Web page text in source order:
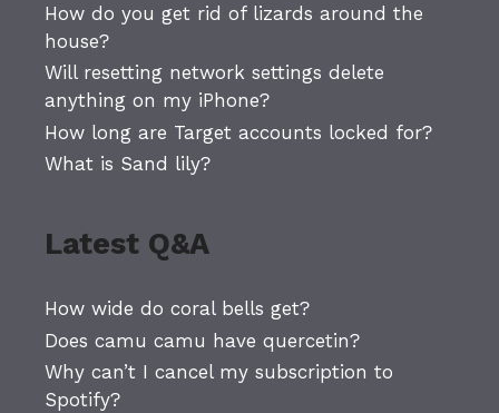
How do you get rid of lizards around the
house?
Will resetting network settings delete
anything on my iPhone?
How long are Target accounts locked for?
What is Sand lily?
Latest Q&A
How wide do coral bells get?
Does camu camu have quercetin?
Why can’t I cancel my subscription to
Spotify?